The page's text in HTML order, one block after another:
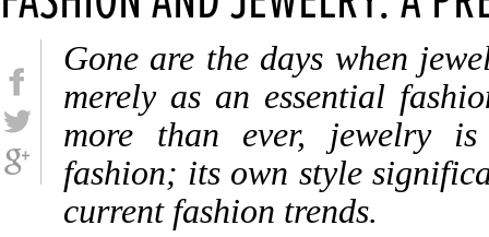
Gone are the days when
merely as an essential
more than ever, jewelry
fashion; its own style
current fashion trends.